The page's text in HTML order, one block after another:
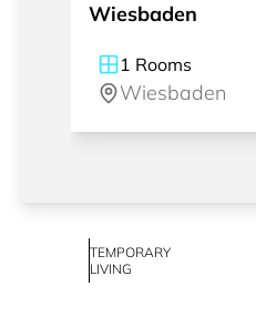
Wiesbaden
1 Rooms
Wiesbaden
TEMPORARY
LIVING